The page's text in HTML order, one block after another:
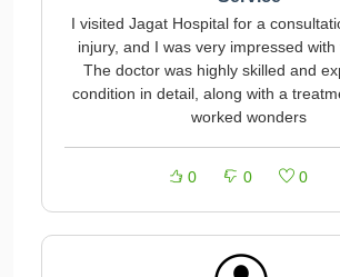
I visited Jagat Hospital for a
injury, and I was very impressed with
The doctor was highly skilled and
condition in detail, along with a
worked wonders
0 0 0